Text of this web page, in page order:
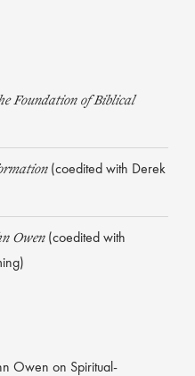
Foundation of Biblical
(coedited with Derek
Owen(coedited with
Owen on Spiritual-